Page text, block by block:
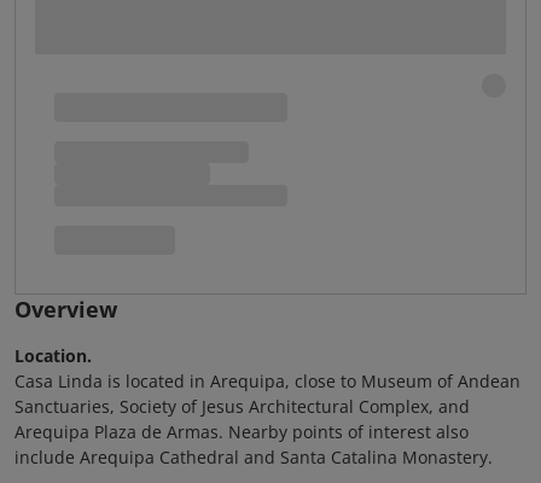
Overview
Location.
Casa Linda is located in Arequipa, close to Museum of Andean
Sanctuaries, Society of Jesus Architectural Complex, and
Arequipa Plaza de Armas. Nearby points of interest also
include Arequipa Cathedral and Santa Catalina Monastery.